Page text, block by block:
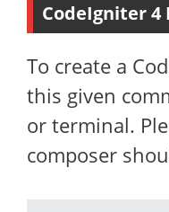
CodeIgniter
To create a
this given
or terminal.
composer